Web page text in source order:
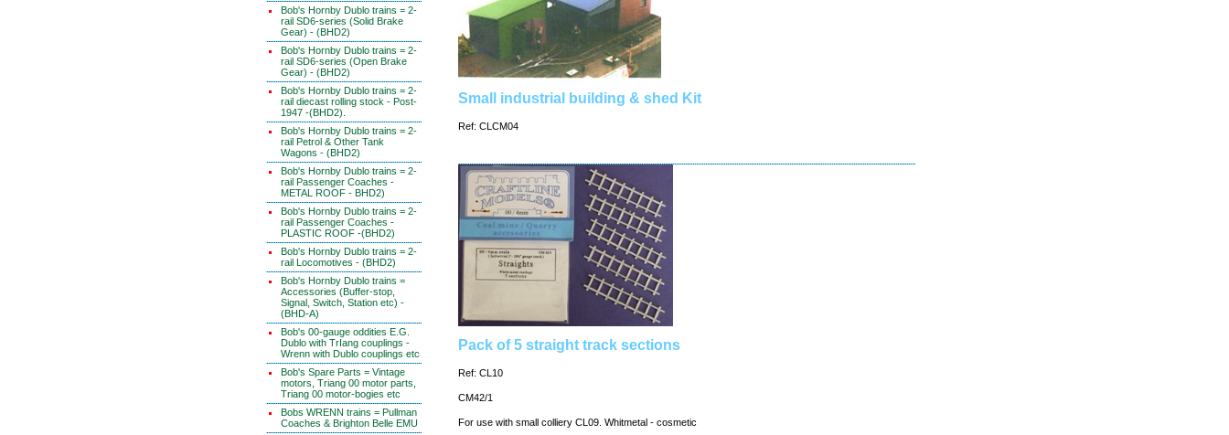
Bob's Hornby Dublo trains = 2-
rail SD6-series (Solid Brake
Gear) - (BHD2)
Bob's Hornby Dublo trains = 2-
rail SD6-series (Open Brake
Gear) - (BHD2)
Bob's Hornby Dublo trains = 2-
rail diecast rolling stock - Post-
1947 -(BHD2).
Bob's Hornby Dublo trains = 2-
rail Petrol & Other Tank
Wagons - (BHD2)
Bob's Hornby Dublo trains = 2-
rail Passenger Coaches -
METAL ROOF - BHD2)
Bob's Hornby Dublo trains = 2-
rail Passenger Coaches -
PLASTIC ROOF -(BHD2)
Bob's Hornby Dublo trains = 2-
rail Locomotives - (BHD2)
Bob's Hornby Dublo trains =
Accessories (Buffer-stop,
Signal, Switch, Station etc) -
(BHD-A)
Bob's 00-gauge oddities E.G.
Dublo with TrIang couplings -
Wrenn with Dublo couplings etc
Bob's Spare Parts = Vintage
motors, Triang 00 motor parts,
Triang 00 motor-bogies etc
Bobs WRENN trains = Pullman
Coaches & Brighton Belle EMU
Small industrial building & shed Kit
Ref: CLCM04
Pack of 5 straight track sections
Ref: CL10
CM42/1
For use with small colliery CL09. Whitmetal - cosmetic